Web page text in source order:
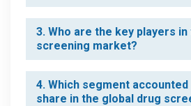
3. Who are the key players
screening market?
4. Which segment
share in the global drug